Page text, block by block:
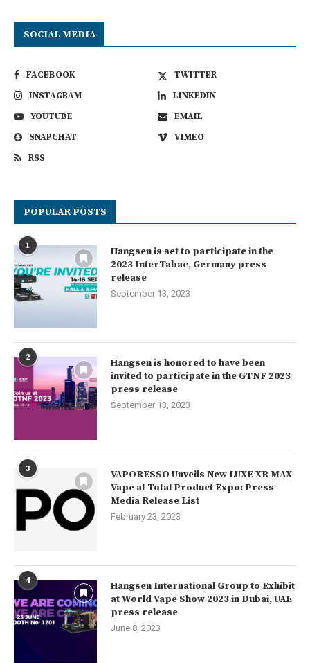
SOCIAL MEDIA
FACEBOOK
TWITTER
INSTAGRAM
LINKEDIN
YOUTUBE
EMAIL
SNAPCHAT
VIMEO
RSS
POPULAR POSTS
1
Hangsen is set to participate in the
2023 InterTabac, Germany press
release
September 13, 2023
2
Hangsen is honored to have been
invited to participate in the GTNF 2023
press release
September 13, 2023
3
VAPORESSO Unveils New LUXE XR MAX
Vape at Total Product Expo: Press
Media Release List
February 23, 2023
4
Hangsen International Group to Exhibit
at World Vape Show 2023 in Dubai, UAE
press release
June 8, 2023